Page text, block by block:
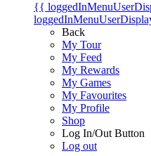
{{
Back
My Tour
My Feed
My Rewards
My Games
My Favourites
My Profile
Shop
Log In/Out Button
Log out